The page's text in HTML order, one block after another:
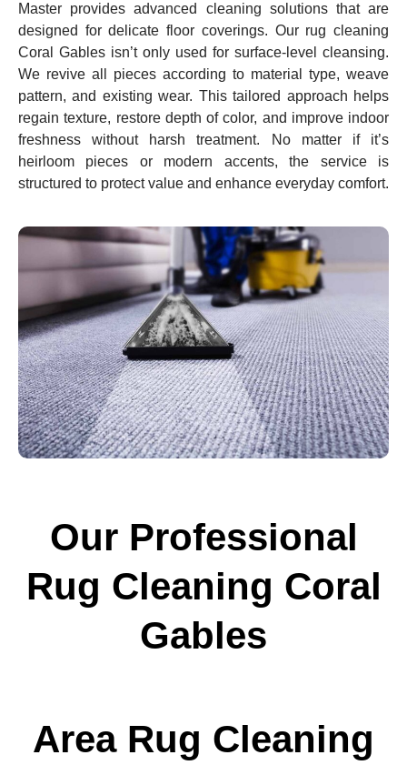
Master provides advanced cleaning solutions that are
designed for delicate floor coverings. Our rug cleaning
Coral Gables isn’t only used for surface-level cleansing.
We revive all pieces according to material type, weave
pattern, and existing wear. This tailored approach helps
regain texture, restore depth of color, and improve indoor
freshness without harsh treatment. No matter if it’s
heirloom pieces or modern accents, the service is
structured to protect value and enhance everyday comfort.
Our Professional
Rug Cleaning Coral
Gables
Area Rug Cleaning